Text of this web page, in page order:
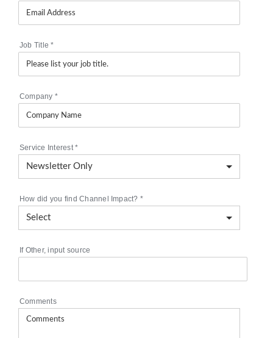
Job Title*
Company *
Service Interest*
How did you find Channel Impact? *
If Other, input source
Comments